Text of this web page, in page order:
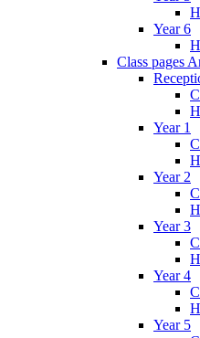
Year 6
Class pages
Year 1
Year 2
Year 3
Year 4
Year 5